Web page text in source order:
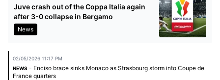
Juve crash out of the Coppa Italia again
after 3-0 collapse in Bergamo
News
02/05/2026 11:17 PM
NEWS - Enciso brace sinks Monaco as Strasbourg storm into Coupe de
France quarters